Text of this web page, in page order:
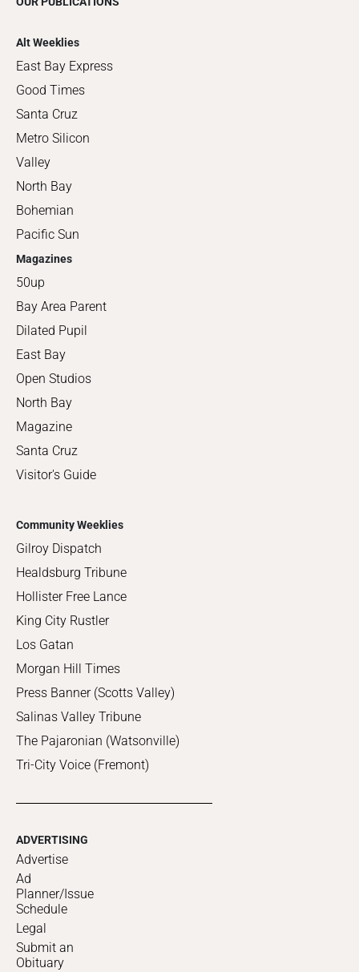
Alt Weeklies
East Bay Express
Good Times
Santa Cruz
Metro Silicon
Valley
North Bay
Bohemian
Pacific Sun
Magazines
50up
Bay Area Parent
Dilated Pupil
East Bay
Open Studios
North Bay
Magazine
Santa Cruz
Visitor's Guide
Community Weeklies
Gilroy Dispatch
Healdsburg Tribune
Hollister Free Lance
King City Rustler
Los Gatan
Morgan Hill Times
Press Banner (Scotts Valley)
Salinas Valley Tribune
The Pajaronian (Watsonville)
Tri-City Voice (Fremont)
ADVERTISING
Advertise
Ad
Planner/Issue
Schedule
Legal
Submit an
Obituary